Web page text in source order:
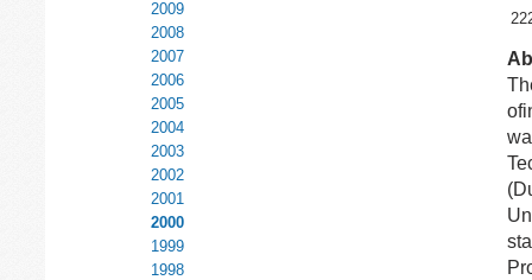
2009
2008
2007
2006
2005
2004
2003
2002
2001
2000
1999
1998